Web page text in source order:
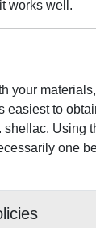
works well.
your
easiest to
Using
one